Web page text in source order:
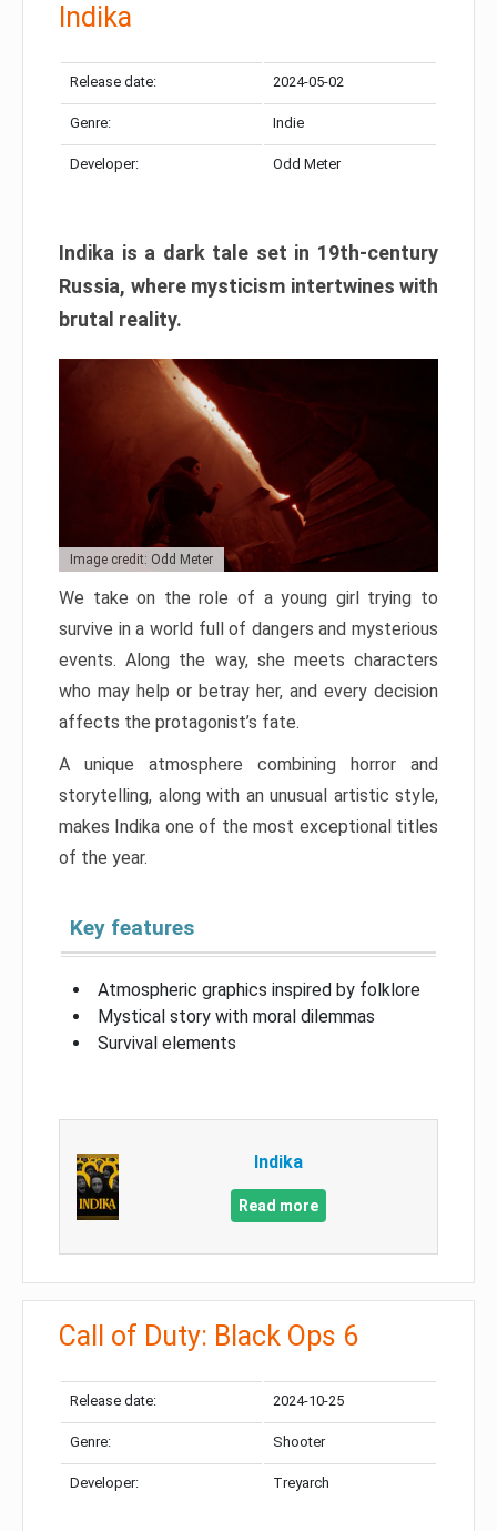
Indika
Release date: 2024-05-02
Genre: Indie
Developer: Odd Meter
Indika is a dark tale set in 19th-century
Russia, where mysticism intertwines with
brutal reality.
Image credit: Odd Meter
We take on the role of a young girl trying to
survive in a world full of dangers and mysterious
events. Along the way, she meets characters
who may help or betray her, and every decision
affects the protagonist’s fate.
A unique atmosphere combining horror and
storytelling, along with an unusual artistic style,
makes Indika one of the most exceptional titles
of the year.
Key features
Atmospheric graphics inspired by folklore
Mystical story with moral dilemmas
Survival elements
Indika
Read more
Call of Duty: Black Ops 6
Release date: 2024-10-25
Genre: Shooter
Developer: Treyarch